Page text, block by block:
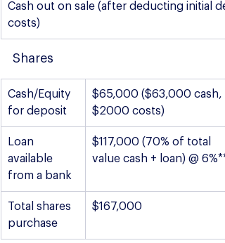
Cash out on sale (after deducting initial
costs)
Shares
Cash/Equity
for deposit
$65,000 ($63,000 cash,
$2000 costs)
Loan
available
from a bank
$117,000 (70% of total
value cash + loan) @
Total shares
purchase
$167,000